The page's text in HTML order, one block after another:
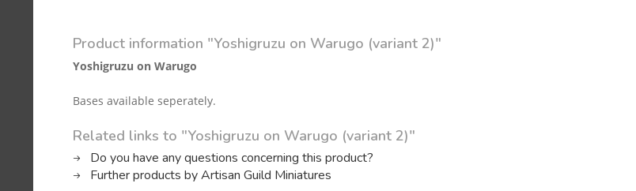
Product information "Yoshigruzu on Warugo (variant 2)"
Yoshigruzu on Warugo
Bases available seperately.
Related links to "Yoshigruzu on Warugo (variant 2)"
Do you have any questions concerning this product?
Further products by Artisan Guild Miniatures